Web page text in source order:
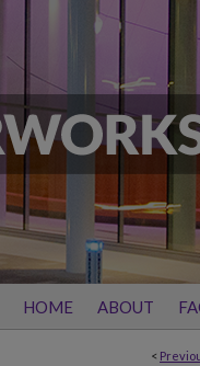
HOME ABOUT
<